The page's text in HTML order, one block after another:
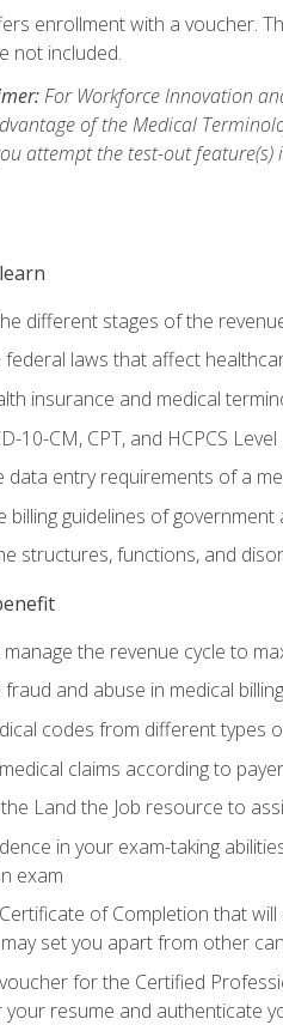
enrollment with a voucher.
not included.
For Workforce Innovation
of the Medical
attempt the test-out
different stages of the
federal laws that affect
insurance and medical
10-CM, CPT, and HCPCS
data entry requirements of a
billing guidelines of
structures, functions, and
the revenue cycle to
fraud and abuse in medical billing
codes from different types
claims according to
Land the Job resource to
in your exam-taking
exam
of Completion that
set you apart from other
for the Certified
your resume and authenticate